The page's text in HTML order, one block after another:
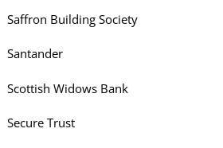
Saffron Building Society
Santander
Scottish Widows Bank
Secure Trust